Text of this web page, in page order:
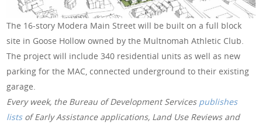
The 16-story Modera Main Street will be built on a full block
site in Goose Hollow owned by the Multnomah Athletic Club.
The project will include 340 residential units as well as new
parking for the MAC, connected underground to their existing
garage.
Every week, the Bureau of Development Services publishes
listsof Early Assistance applications, Land Use Reviews and